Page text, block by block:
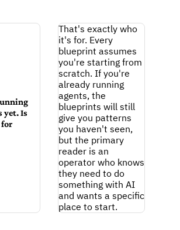
yet. Is
That's exactly who
it's for. Every
blueprint assumes
you're starting from
scratch. If you're
already running
agents, the
blueprints will still
give you patterns
you haven't seen,
but the primary
reader is an
operator who knows
they need to do
something with AI
and wants a specific
place to start.